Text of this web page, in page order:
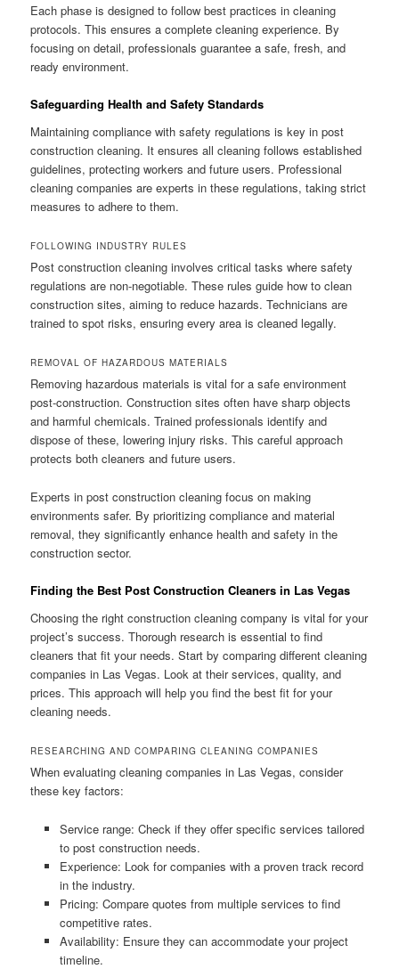
Each phase is designed to follow best practices in cleaning
protocols. This ensures a complete cleaning experience. By
focusing on detail, professionals guarantee a safe, fresh, and
ready environment.
Safeguarding Health and Safety Standards
Maintaining compliance with safety regulations is key in post
construction cleaning. It ensures all cleaning follows established
guidelines, protecting workers and future users. Professional
cleaning companies are experts in these regulations, taking strict
measures to adhere to them.
FOLLOWING INDUSTRY RULES
Post construction cleaning involves critical tasks where safety
regulations are non-negotiable. These rules guide how to clean
construction sites, aiming to reduce hazards. Technicians are
trained to spot risks, ensuring every area is cleaned legally.
REMOVAL OF HAZARDOUS MATERIALS
Removing hazardous materials is vital for a safe environment
post-construction. Construction sites often have sharp objects
and harmful chemicals. Trained professionals identify and
dispose of these, lowering injury risks. This careful approach
protects both cleaners and future users.
Experts in post construction cleaning focus on making
environments safer. By prioritizing compliance and material
removal, they significantly enhance health and safety in the
construction sector.
Finding the Best Post Construction Cleaners in Las Vegas
Choosing the right construction cleaning company is vital for your
project’s success. Thorough research is essential to find
cleaners that fit your needs. Start by comparing different cleaning
companies in Las Vegas. Look at their services, quality, and
prices. This approach will help you find the best fit for your
cleaning needs.
RESEARCHING AND COMPARING CLEANING COMPANIES
When evaluating cleaning companies in Las Vegas, consider
these key factors:
Service range: Check if they offer specific services tailored
to post construction needs.
Experience: Look for companies with a proven track record
in the industry.
Pricing: Compare quotes from multiple services to find
competitive rates.
Availability: Ensure they can accommodate your project
timeline.